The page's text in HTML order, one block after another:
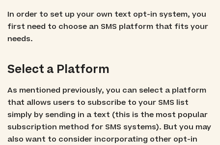
In order to set up your own text opt-in system, you
first need to choose an SMS platform that fits your
needs.
Select a Platform
As mentioned previously, you can select a platform
that allows users to subscribe to your SMS list
simply by sending in a text (this is the most popular
subscription method for SMS systems). But you may
also want to consider incorporating other opt-in